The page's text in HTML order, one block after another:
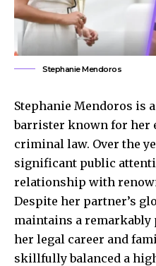
Stephanie Mendoros
Stephanie Mendoros is
barrister known for her
criminal law. Over the
significant public
relationship with
Despite her partner’s
maintains a
her legal career and
skillfully balanced a